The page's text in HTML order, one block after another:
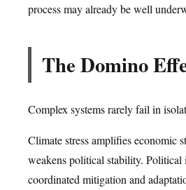
process may already be well
The Domino
Complex systems rarely fail in
Climate stress amplifies economic
weakens political stability. Political
coordinated mitigation and